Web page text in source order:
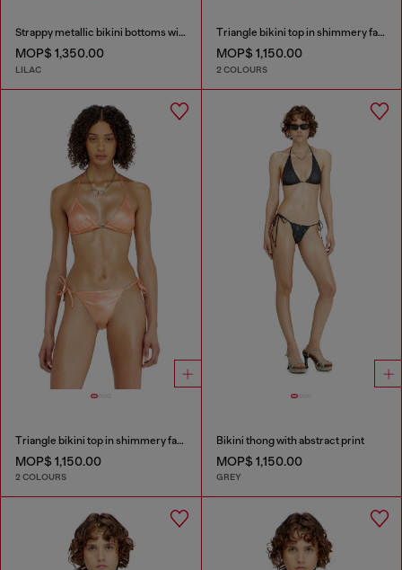
Strappy metallic bikini bottoms with floral print
MOP$ 1,350.00
LILAC
Triangle bikini top in shimmery fabric
MOP$ 1,150.00
2 COLOURS
Triangle bikini top in shimmery fabric
MOP$ 1,150.00
2 COLOURS
Bikini thong with abstract print
MOP$ 1,150.00
GREY